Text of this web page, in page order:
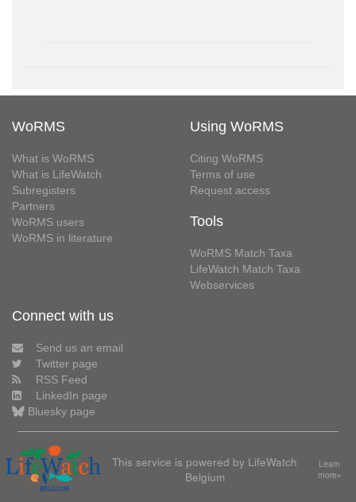
WoRMS
What is WoRMS
What is LifeWatch
Subregisters
Partners
WoRMS users
WoRMS in literature
Using WoRMS
Citing WoRMS
Terms of use
Request access
Tools
WoRMS Match Taxa
LifeWatch Match Taxa
Webservices
Connect with us
Send us an email
Twitter page
RSS Feed
LinkedIn page
Bluesky page
This service is powered by LifeWatch
Belgium
Learn
more»